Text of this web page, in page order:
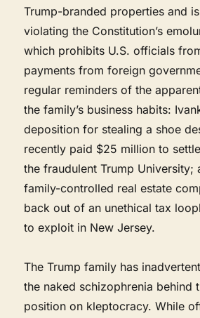
Trump-branded properties and
violating the Constitution’s
which prohibits U.S. officials
payments from foreign
regular reminders of the
the family’s business habits:
deposition for stealing a shoe
recently paid $25 million to
the fraudulent Trump University;
family-controlled real estate
back out of an unethical tax
to exploit in New Jersey.
The Trump family has
the naked schizophrenia behind
position on kleptocracy. While